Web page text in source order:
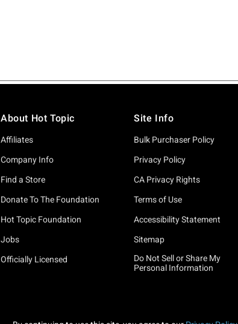
About Hot Topic
Affiliates
Company Info
Find a Store
Donate To The Foundation
Hot Topic Foundation
Jobs
Officially Licensed
Site Info
Bulk Purchaser Policy
Privacy Policy
CA Privacy Rights
Terms of Use
Accessibility Statement
Sitemap
Do Not Sell or Share My
Personal Information